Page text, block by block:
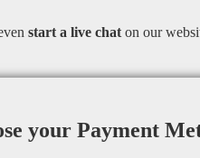
start a live chat on our
your Payment